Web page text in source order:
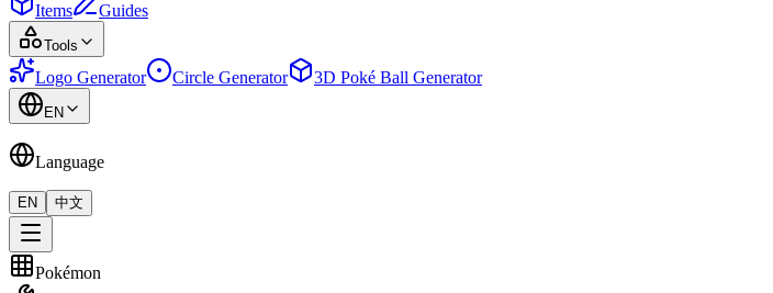
Items
Guides
Tools
Logo Generator Circle Generator 3D Poké Ball Generator
EN
Language
EN 中文
Pokémon